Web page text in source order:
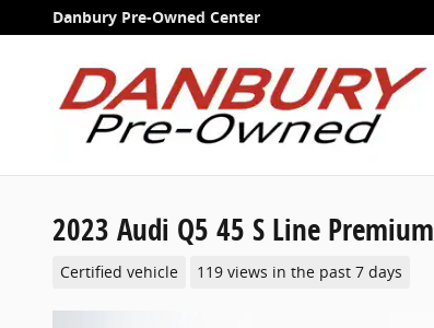
Skip to main content
Danbury Pre-Owned Center
2023 Audi Q5 45 S Line Premium
Certified vehicle 119 views in the past 7 days